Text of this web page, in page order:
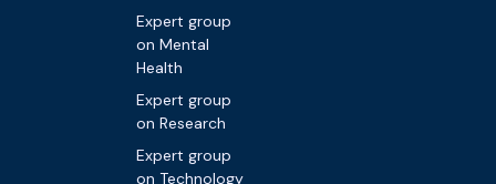
Expert group
on Mental
Health
Expert group
on Research
Expert group
on Technology